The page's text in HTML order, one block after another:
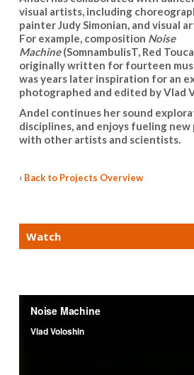
visual artists, including
painter Judy Simonian, and visual
For example, composition Noise
Machine(SomnambulisT, Red
originally written for fourteen
was years later inspiration for an
photographed and edited by Vlad
Andel continues her sound
disciplines, and enjoys fueling
with other artists and scientists.
‹ Back to Projects Overview
Watch